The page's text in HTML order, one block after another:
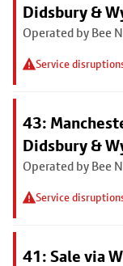
Didsbury &
Operated by Bee
Service
43:
Didsbury &
Operated by Bee
Service
41: Sale via